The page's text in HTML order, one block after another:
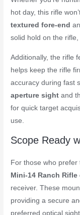
hot day, this rifle
textured fore-end
solid hold on the
Additionally, the rifle
helps keep the rifle
accuracy during fast
aperture sight and
for quick target
use.
Scope Ready
For those who prefer
Mini-14 Ranch Rifle
receiver. These
providing a secure
preferred optical